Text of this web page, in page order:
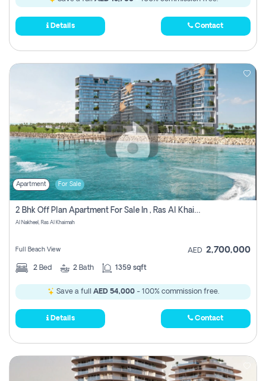
Details Contact
Apartment For Sale
2 Bhk Off Plan Apartment For Sale In , Ras Al Khaima
Al Nakheel, Ras Al Khaimah
Full Beach View AED 2,700,000
2 Bed 2 Bath 1359 sqft
Save a full AED 54,000- 100% commission free.
Details Contact